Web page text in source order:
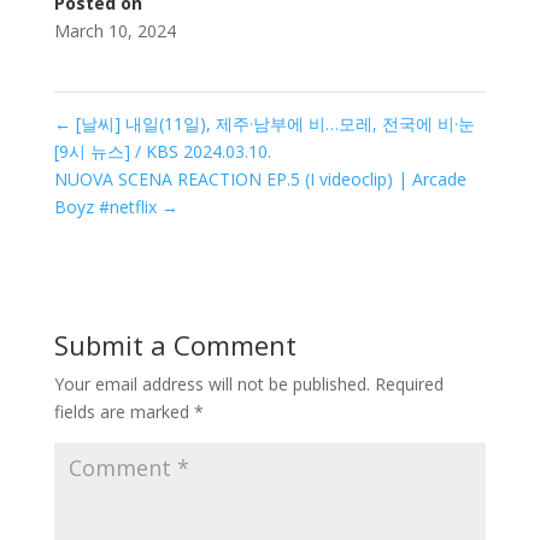
March 10, 2024
← [날씨] 내일(11일), 제주·남부에 비…모레, 전국에 비·눈
[9시 뉴스] / KBS 2024.03.10.
NUOVA SCENA REACTION EP.5 (I videoclip) | Arcade
Boyz #netflix →
Submit a Comment
Your email address will not be published. Required
fields are marked *